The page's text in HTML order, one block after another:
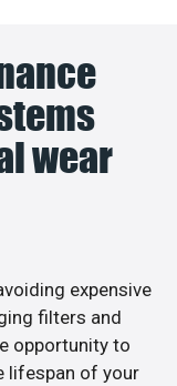
wear
expensive
filters and
opportunity to
lifespan of your